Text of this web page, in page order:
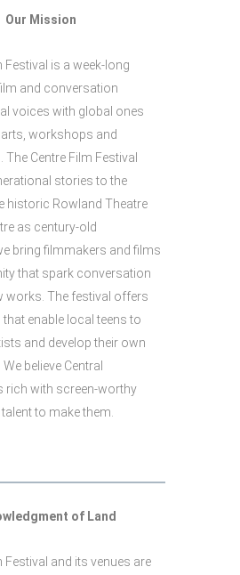
Our Mission
Festival is a week-long
and conversation
voices with global ones
workshops and
Centre Film Festival
stories to the
historic Rowland Theatre
as century-old
bring filmmakers and films
that spark conversation
works. The festival offers
enable local teens to
and develop their own
believe Central
rich with screen-worthy
to make them.
of Land
Festival and its venues are